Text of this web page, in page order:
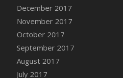
December 2017
November 2017
October 2017
September 2017
August 2017
July 2017